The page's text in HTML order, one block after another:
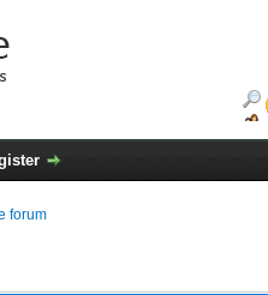
forum